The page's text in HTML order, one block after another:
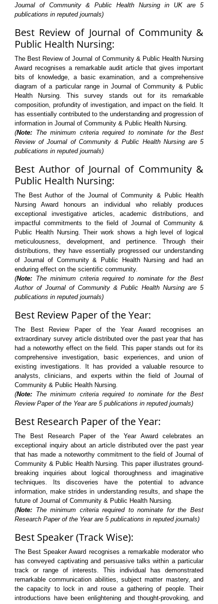
Journal of Community & Public Health Nursing in UK are 5
publications in reputed journals)
Best Review of Journal of Community &
Public Health Nursing:
The Best Review of Journal of Community & Public Health Nursing
Award recognises a remarkable audit article that gives important
bits of knowledge, a basic examination, and a comprehensive
diagram of a particular range in Journal of Community & Public
Health Nursing. This survey stands out for its remarkable
composition, profundity of investigation, and impact on the field. It
has essentially contributed to the understanding and progression of
information in Journal of Community & Public Health Nursing.
(Note: The minimum criteria required to nominate for the Best
Review of Journal of Community & Public Health Nursing are 5
publications in reputed journals)
Best Author of Journal of Community &
Public Health Nursing:
The Best Author of the Journal of Community & Public Health
Nursing Award honours an individual who reliably produces
exceptional investigative articles, academic distributions, and
impactful commitments to the field of Journal of Community &
Public Health Nursing. Their work shows a high level of logical
meticulousness, development, and pertinence. Through their
distributions, they have essentially progressed our understanding
of Journal of Community & Public Health Nursing and had an
enduring effect on the scientific community.
(Note: The minimum criteria required to nominate for the Best
Author of Journal of Community & Public Health Nursing are 5
publications in reputed journals)
Best Review Paper of the Year:
The Best Review Paper of the Year Award recognises an
extraordinary survey article distributed over the past year that has
had a noteworthy effect on the field. This paper stands out for its
comprehensive investigation, basic experiences, and union of
existing investigations. It has provided a valuable resource to
analysts, clinicians, and experts within the field of Journal of
Community & Public Health Nursing.
(Note: The minimum criteria required to nominate for the Best
Review Paper of the Year are 5 publications in reputed journals)
Best Research Paper of the Year:
The Best Research Paper of the Year Award celebrates an
exceptional inquiry about an article distributed over the past year
that has made a noteworthy commitment to the field of Journal of
Community & Public Health Nursing. This paper illustrates ground-
breaking inquiries about logical thoroughness and imaginative
techniques. Its discoveries have the potential to advance
information, make strides in understanding results, and shape the
future of Journal of Community & Public Health Nursing.
(Note: The minimum criteria required to nominate for the Best
Research Paper of the Year are 5 publications in reputed journals)
Best Speaker (Track Wise):
The Best Speaker Award recognises a remarkable moderator who
has conveyed captivating and persuasive talks within a particular
track or range of interests. This individual has demonstrated
remarkable communication abilities, subject matter mastery, and
the capacity to lock in and rouse a gathering of people. Their
introductions have been enlightening and thought-provoking, and